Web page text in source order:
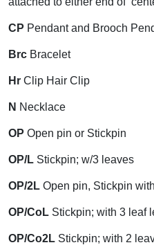
CP Pendant and Brooch
Brc Bracelet
Hr Clip Hair Clip
N Necklace
OP Open pin or Stickpin
OP/L Stickpin; w/3 leaves
OP/2L Open pin, Stickpin
OP/CoL Stickpin; with 3 leaf
OP/Co2L Stickpin; with 2